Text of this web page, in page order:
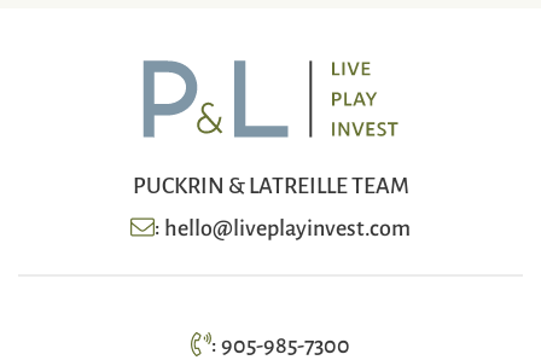
PUCKRIN & LATREILLE TEAM
:hello@liveplayinvest.com
:905-985-7300